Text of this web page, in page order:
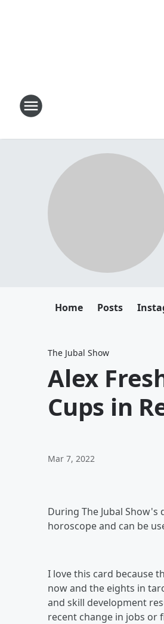
Home Posts
The Jubal Show
Alex
Cups in
Mar 7, 2022
During The Jubal Show's
horoscope and can be
I love this card because
now and the eights in
and skill development
recent change in jobs or